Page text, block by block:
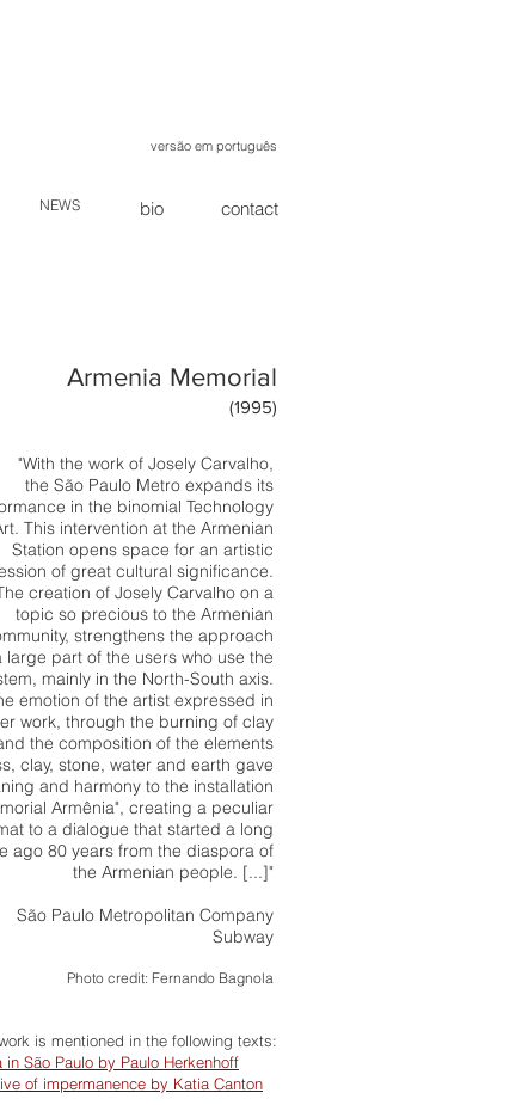
versão em português
NEWS bio contact
Armenia Memorial
(1995)
"With the work of Josely Carvalho,
the São Paulo Metro expands its
in the binomial Technology
This intervention at the Armenian
Station opens space for an artistic
of great cultural significance.
creation of Josely Carvalho on a
topic so precious to the Armenian
strengthens the approach
large part of the users who use the
mainly in the North-South axis.
emotion of the artist expressed in
work, through the burning of clay
the composition of the elements
clay, stone, water and earth gave
and harmony to the installation
Armênia", creating a peculiar
to a dialogue that started a long
ago 80 years from the diaspora of
the Armenian people. [...]"
São Paulo Metropolitan Company
Subway
Photo credit: Fernando Bagnola
is mentioned in the following texts:
in São Paulo by Paulo Herkenhoff
of impermanence by Katia Canton